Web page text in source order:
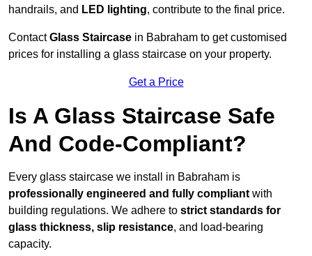
handrails, and LED lighting, contribute to the final price.
ContactGlass Staircase in Babraham to get customised
prices for installing a glass staircase on your property.
Get a Price
Is A Glass Staircase Safe
And Code-Compliant?
Every glass staircase we install in Babraham is
professionally engineered and fully compliant with
building regulations. We adhere to strict standards for
glass thickness, slip resistance, and load-bearing
capacity.